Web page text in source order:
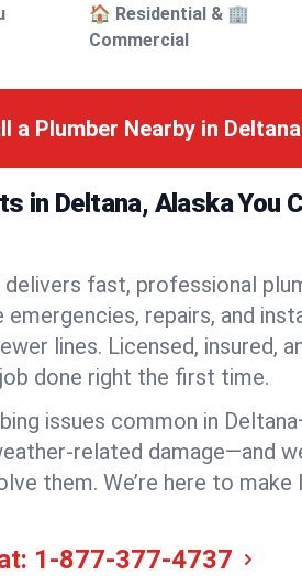
🏠 Residential & 🏢
Commercial
a Plumber Nearby in
in Deltana, Alaska You
delivers fast, professional
emergencies, repairs, and
lines. Licensed, insured,
done right the first time.
issues common in
related damage—and
them. We’re here to make
1-877-377-4737